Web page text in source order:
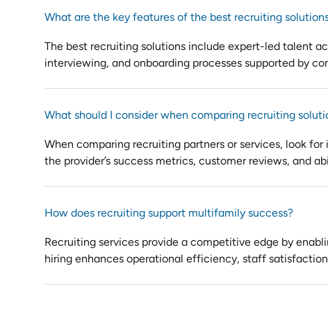
What are the key features of the best recruiting
The best recruiting solutions include expert-led talent
interviewing, and onboarding processes supported by
What should I consider when comparing recruiting
When comparing recruiting partners or services, look
the provider’s success metrics, customer reviews, and
How does recruiting support multifamily success?
Recruiting services provide a competitive edge by
hiring enhances operational efficiency, staff